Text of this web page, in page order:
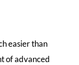
easier than
of advanced